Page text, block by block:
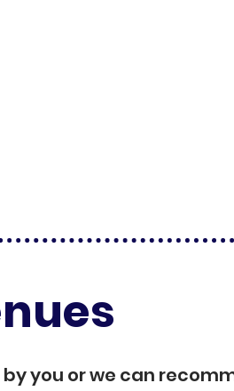
you or we can